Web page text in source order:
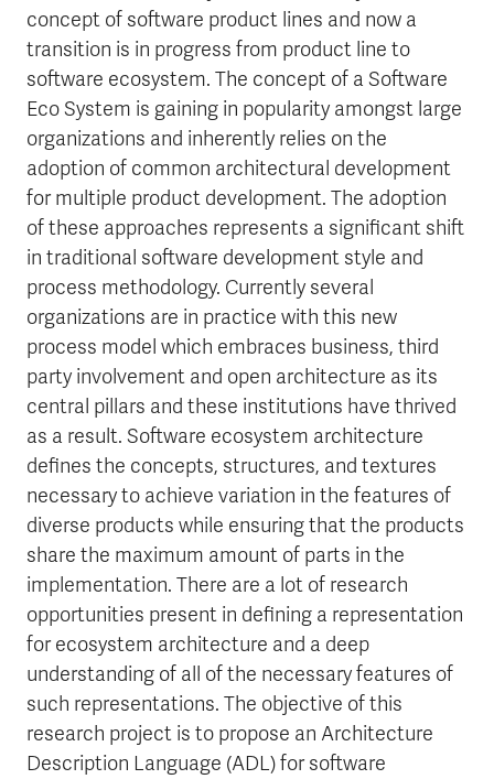
concept of software product lines and now a
transition is in progress from product line to
software ecosystem. The concept of a Software
Eco System is gaining in popularity amongst large
organizations and inherently relies on the
adoption of common architectural development
for multiple product development. The adoption
of these approaches represents a significant shift
in traditional software development style and
process methodology. Currently several
organizations are in practice with this new
process model which embraces business, third
party involvement and open architecture as its
central pillars and these institutions have thrived
as a result. Software ecosystem architecture
defines the concepts, structures, and textures
necessary to achieve variation in the features of
diverse products while ensuring that the products
share the maximum amount of parts in the
implementation. There are a lot of research
opportunities present in defining a representation
for ecosystem architecture and a deep
understanding of all of the necessary features of
such representations. The objective of this
research project is to propose an Architecture
Description Language (ADL) for software